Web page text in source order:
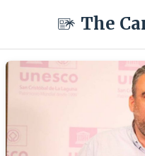
The